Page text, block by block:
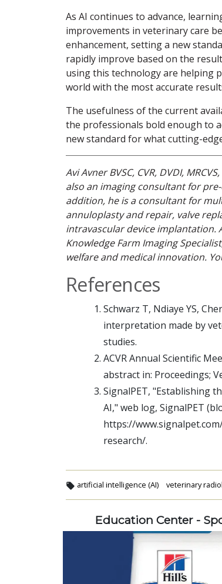
As AI continues to advance,
improvements in veterinary care
enhancement, setting a new
rapidly improve based on the
using this technology are helping
world with the most accurate
The usefulness of the current
the professionals bold enough to
new standard for what cutting-
Avi Avner BVSC, CVR, DVDI,
also an imaging consultant for
addition, he is a consultant for
annuloplasty and repair, valve
intravascular device implantation.
Knowledge Farm Imaging
welfare and medical innovation.
References
Schwarz T, Ndiaye YS,
interpretation made by
studies.
ACVR Annual Scientific
abstract in: Proceedings;
SignalPET, "Establishing
AI," web log, SignalPET
https://
research/.
artificial intelligence (AI) veterinary
Education Center -